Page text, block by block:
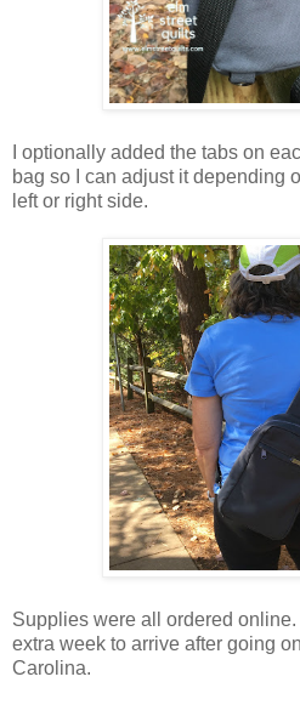
I optionally added the tabs on
bag so I can adjust it depending
left or right side.
Supplies were all ordered
extra week to arrive after going
Carolina.